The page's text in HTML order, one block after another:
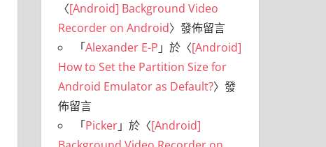
〈[Android] Background Video
Recorder on Android〉發佈留言
「Alexander E-P 」於〈[Android]
How to Set the Partition Size for
Android Emulator as Default?〉發
佈留言
「Picker」於〈[Android]